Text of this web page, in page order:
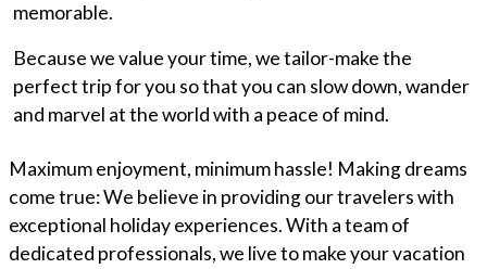
memorable.
Because we value your time, we tailor-make the
perfect trip for you so that you can slow down, wander
and marvel at the world with a peace of mind.
Maximum enjoyment, minimum hassle! Making dreams
come true: We believe in providing our travelers with
exceptional holiday experiences. With a team of
dedicated professionals, we live to make your vacation